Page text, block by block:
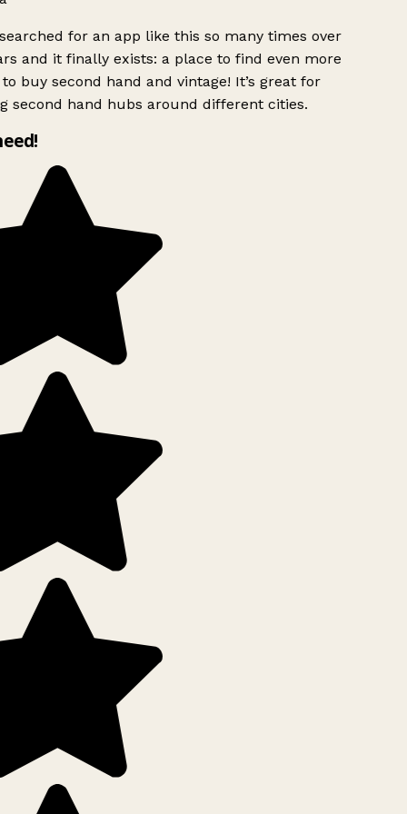
for an app like this so many times over
and it finally exists: a place to find even more
buy second hand and vintage! It’s great for
second hand hubs around different cities.